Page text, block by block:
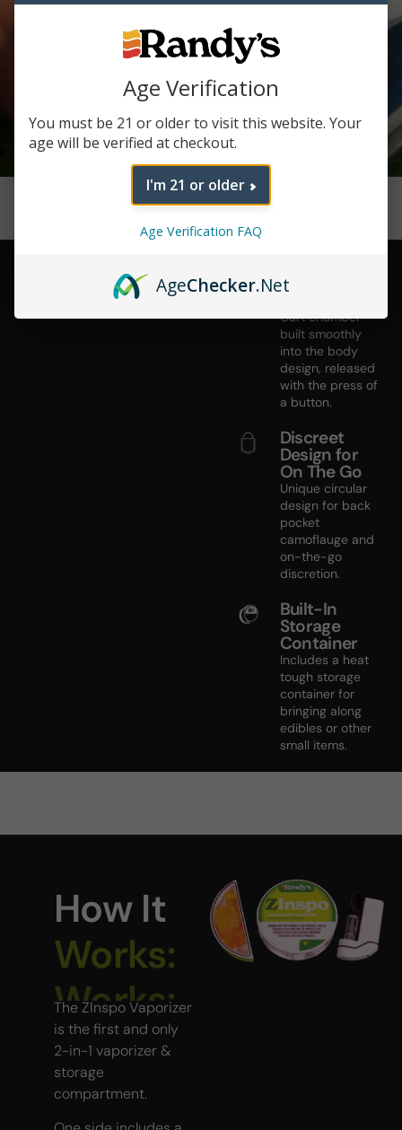
Out
Cart chamber
built smoothly
into the body
design, released
with the press of
a button.
Discreet
Design for
On The Go
Unique circular
design for back
pocket
camoflauge and
on-the-go
discretion.
Built-In
Storage
Container
Includes a heat
tough storage
container for
bringing along
edibles or other
small items.
How It
Works:
The ZInspo Vaporizer
is the first and only
2-in-1 vaporizer &
storage
compartment.
Age Verification
You must be 21 or older to visit this website. Your
age will be verified at checkout.
I'm 21 or older
Age Verification FAQ
AgeChecker.Net